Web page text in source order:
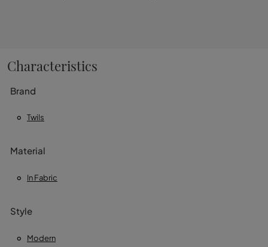
Characteristics
Brand
Twils
Material
In Fabric
Style
Modern